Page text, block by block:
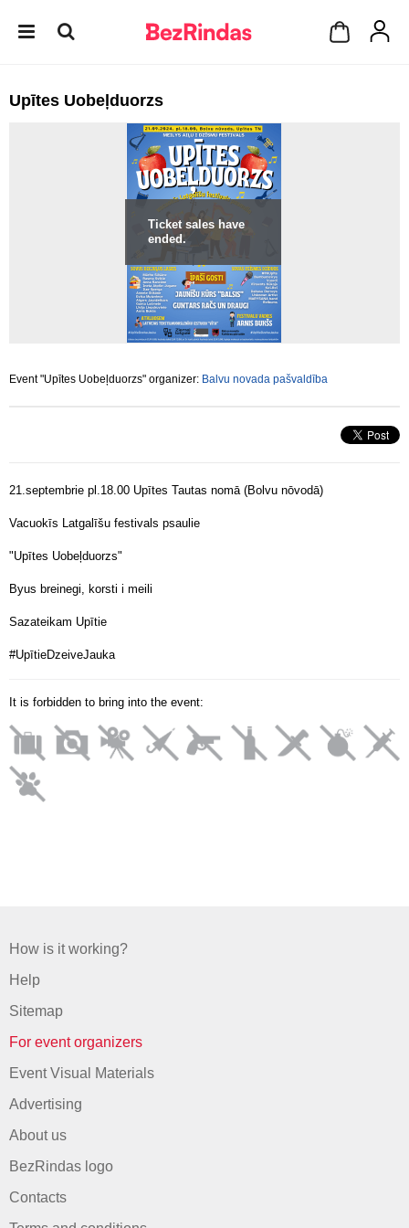
Upītes Uobeļduorzs
Ticket sales have
ended.
Event "Upītes Uobeļduorzs" organizer: Balvu novada pašvaldība
21.septembrie pl.18.00 Upītes Tautas nomā (Bolvu nōvodā)
Vacuokīs Latgalīšu festivals psaulie
"Upītes Uobeļduorzs"
Byus breinegi, korsti i meili
Sazateikam Upītie
#UpītieDzeiveJauka
It is forbidden to bring into the event:
How is it working?
Help
Sitemap
For event organizers
Event Visual Materials
Advertising
About us
BezRindas logo
Contacts